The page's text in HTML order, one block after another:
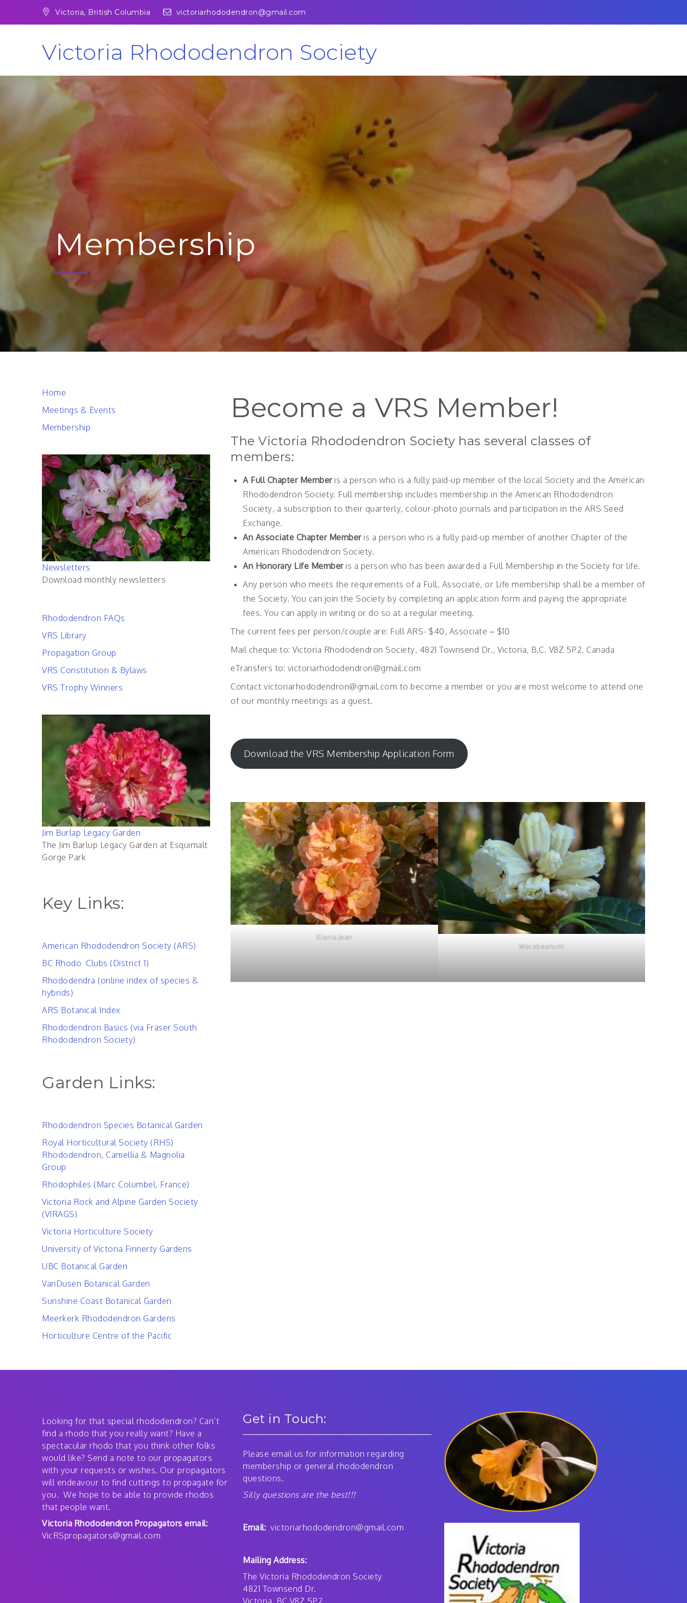
Victoria, British Columbia victoriarhododendron@gmail.com
Victoria Rhododendron Society
Membership
Become a VRS Member!
The Victoria Rhododendron Society has several classes of
members:
A Full Chapter Member is a person who is a fully paid-up member of the local Society and the American
Rhododendron Society. Full membership includes membership in the American Rhododendron
Society, a subscription to their quarterly, colour-photo journals and participation in the ARS Seed
Exchange.
An Associate Chapter Memberis a person who is a fully paid-up member of another Chapter of the
American Rhododendron Society.
An Honorary Life Memberis a person who has been awarded a Full Membership in the Society for life.
Any person who meets the requirements of a Full, Associate, or Life membership shall be a member of
the Society. You can join the Society by completing an application form and paying the appropriate
fees. You can apply in writing or do so at a regular meeting.
The current fees per person/couple are: Full ARS- $40, Associate – $10
Mail cheque to: Victoria Rhododendron Society, 4821 Townsend Dr., Victoria, B.C. V8Z 5P2, Canada
eTransfers to: victoriarhododendron@gmail.com
Contact victoriarhododendron@gmail.com to become a member or you are most welcome to attend one
of our monthly meetings as a guest.
Download the VRS Membership Application Form
Gloria Jean
Macabeanum
Home
Meetings & Events
Membership
Newsletters
Download monthly newsletters
Rhododendron FAQs
VRS Library
Propagation Group
VRS Constitution & Bylaws
VRS Trophy Winners
Jim Burlap Legacy Garden
The Jim Barlup Legacy Garden at Esquimalt
Gorge Park
Key Links:
American Rhododendron Society (ARS)
BC Rhodo Clubs (District 1)
Rhododendra (online index of species &
hybrids)
ARS Botanical Index
Rhododendron Basics (via Fraser South
Rhododendron Society)
Garden Links:
Rhododendron Species Botanical Garden
Royal Horticultural Society (RHS)
Rhododendron, Camellia & Magnolia
Group
Rhodophiles (Marc Columbel, France)
Victoria Rock and Alpine Garden Society
(VIRAGS)
Victoria Horticulture Society
University of Victoria Finnerty Gardens
UBC Botanical Garden
VanDusen Botanical Garden
Sunshine Coast Botanical Garden
Meerkerk Rhododendron Gardens
Horticulture Centre of the Pacific
Looking for that special rhododendron? Can’t
find a rhodo that you really want? Have a
spectacular rhodo that you think other folks
would like? Send a note to our propagators
with your requests or wishes. Our propagators
will endeavour to find cuttings to propagate for
you. We hope to be able to provide rhodos
that people want.
Victoria Rhododendron Propagators email:
VicRSpropagators@gmail.com
Get in Touch:
Please email us for information regarding
membership or general rhododendron
questions.
Silly questions are the best!!!
Email:victoriarhododendron@gmail.com
Mailing Address:
The Victoria Rhododendron Society
4821 Townsend Dr.
Victoria, BC V8Z 5P2